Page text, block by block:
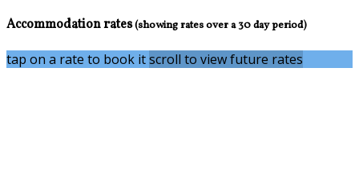
Accommodation rates(showing rates over a 30 day period)
tap on a rate to book itscroll to view future rates